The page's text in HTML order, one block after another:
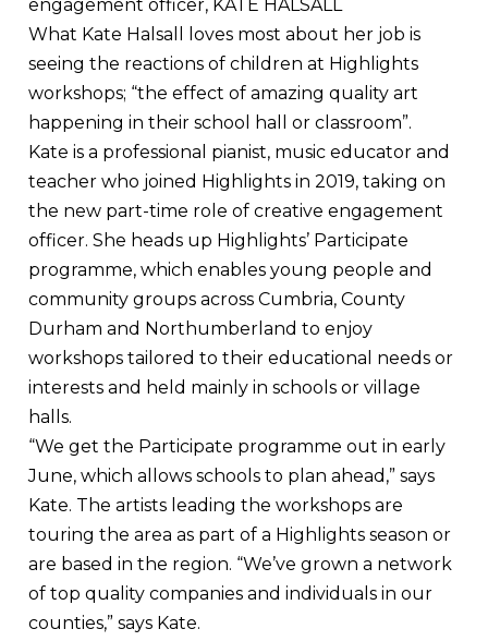
engagement officer, KATE HALSALL
What Kate Halsall loves most about her job is
seeing the reactions of children at Highlights
workshops; “the effect of amazing quality art
happening in their school hall or classroom”.
Kate is a professional pianist, music educator and
teacher who joined Highlights in 2019, taking on
the new part-time role of creative engagement
officer. She heads up Highlights’ Participate
programme, which enables young people and
community groups across Cumbria, County
Durham and Northumberland to enjoy
workshops tailored to their educational needs or
interests and held mainly in schools or village
halls.
“We get the Participate programme out in early
June, which allows schools to plan ahead,” says
Kate. The artists leading the workshops are
touring the area as part of a Highlights season or
are based in the region. “We’ve grown a network
of top quality companies and individuals in our
counties,” says Kate.